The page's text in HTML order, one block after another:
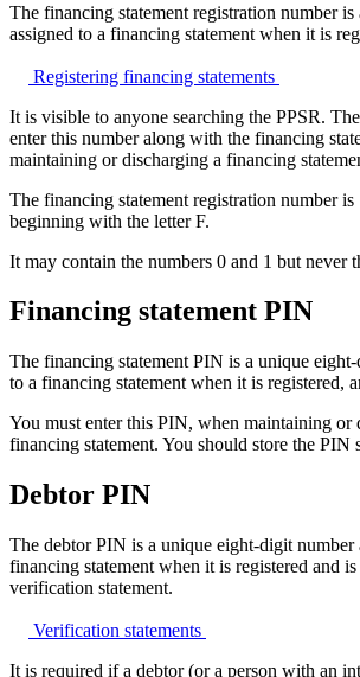
The financing statement registration number
assigned to a financing statement when it is
Registering financing statements
It is visible to anyone searching the PPSR.
enter this number along with the financing
maintaining or discharging a financing
The financing statement registration number is
beginning with the letter F.
It may contain the numbers 0 and 1 but never
Financing statement PIN
The financing statement PIN is a unique
to a financing statement when it is registered,
You must enter this PIN, when maintaining or
financing statement. You should store the PIN
Debtor PIN
The debtor PIN is a unique eight-digit number
financing statement when it is registered and
verification statement.
Verification statements
It is required if a debtor (or a person with an